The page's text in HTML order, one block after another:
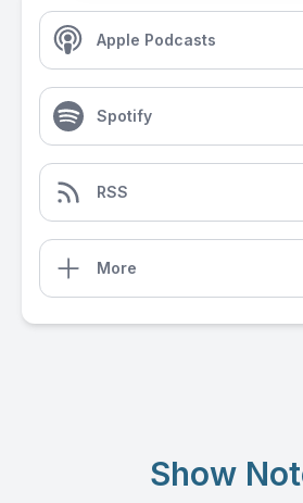
Apple Podcasts
Spotify
RSS
More
Show